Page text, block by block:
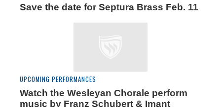
Save the date for Septura Brass Feb. 11
UPCOMING PERFORMANCES
Watch the Wesleyan Chorale perform
music by Franz Schubert & Imant